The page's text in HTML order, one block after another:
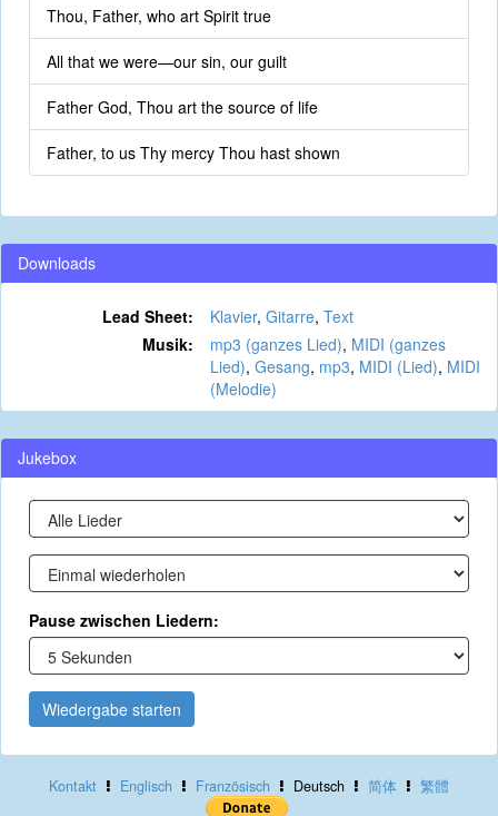
Thou, Father, who art Spirit true
All that we were—our sin, our guilt
Father God, Thou art the source of life
Father, to us Thy mercy Thou hast shown
Downloads
Lead Sheet: Klavier, Gitarre, Text
Musik:
mp3 (ganzes Lied), MIDI (ganzes
Lied), Gesang, mp3, MIDI (Lied), MIDI
(Melodie)
Jukebox
Pause zwischen Liedern:
Wiedergabe starten
Kontakt Englisch Französisch Deutsch 简体 繁體